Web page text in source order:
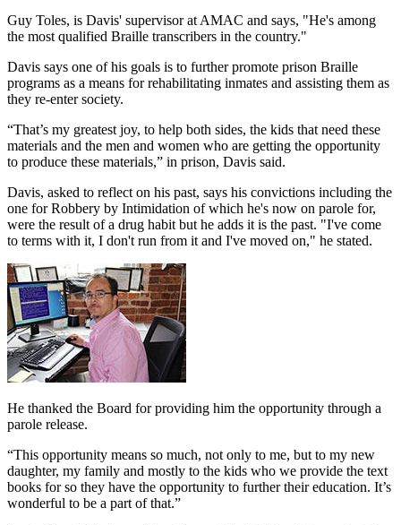
Guy Toles, is Davis' supervisor at AMAC and says, "He's among
the most qualified Braille transcribers in the country."
Davis says one of his goals is to further promote prison Braille
programs as a means for rehabilitating inmates and assisting them as
they re-enter society.
“That’s my greatest joy, to help both sides, the kids that need these
materials and the men and women who are getting the opportunity
to produce these materials,” in prison, Davis said.
Davis, asked to reflect on his past, says his convictions including the
one for Robbery by Intimidation of which he's now on parole for,
were the result of a drug habit but he adds it is the past. "I've come
to terms with it, I don't run from it and I've moved on," he stated.
He thanked the Board for providing him the opportunity through a
parole release.
“This opportunity means so much, not only to me, but to my new
daughter, my family and mostly to the kids who we provide the text
books for so they have the opportunity to further their education. It’s
wonderful to be a part of that.”